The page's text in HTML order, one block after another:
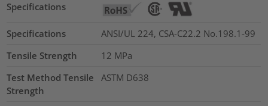
Specifications
Specifications
ANSI/UL 224, CSA-C22.2 No.198.1-99
Tensile Strength
12 MPa
Test Method Tensile
Strength
ASTM D638